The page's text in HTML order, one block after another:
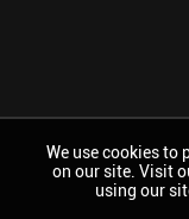
We use cookies to
on our site. Visit
using our